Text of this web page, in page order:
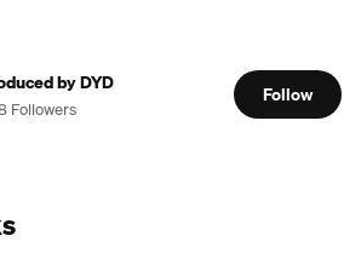
by DYD
Followers
Follow